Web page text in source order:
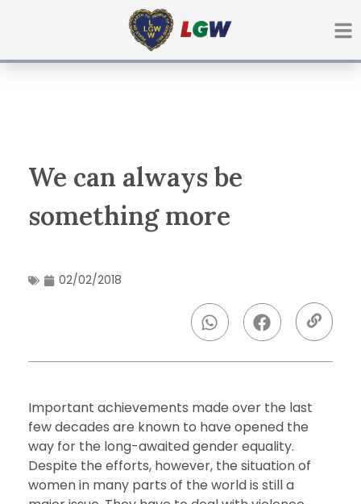
We can always be
something more
02/02/2018
Important achievements made over the last
few decades are known to have opened the
way for the long-awaited gender equality.
Despite the efforts, however, the situation of
women in many parts of the world is still a